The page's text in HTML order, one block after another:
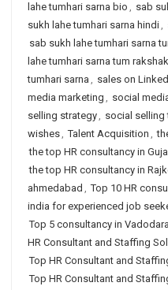
lahe tumhari sarna bio , sab
sukh lahe tumhari sarna hindi,
sab sukh lahe tumhari sarna
lahe tumhari sarna tum
tumhari sarna , sales on
media marketing , social
selling strategy, social selling
wishes, Talent Acquisition ,
the top HR consultancy in
the top HR consultancy in
ahmedabad , Top 10 HR
india for experienced job
Top 5 consultancy in Vadodara
HR Consultant and Staffing
Top HR Consultant and
Top HR Consultant and